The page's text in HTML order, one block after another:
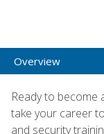
Overview
Ready to become
take your career
and security